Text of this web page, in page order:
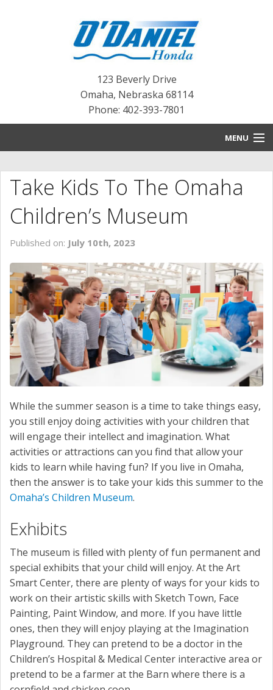
123 Beverly Drive
Omaha, Nebraska 68114
Phone: 402-393-7801
MENU
BLOG
NEW INVENTORY
PRE-OWNED INVENTORY
SERVICE
CONTACT US
Take Kids To The Omaha
Children’s Museum
Published on: July 10th, 2023
While the summer season is a time to take things easy,
you still enjoy doing activities with your children that
will engage their intellect and imagination. What
activities or attractions can you find that allow your
kids to learn while having fun? If you live in Omaha,
then the answer is to take your kids this summer to the
Omaha’s Children Museum.
Exhibits
The museum is filled with plenty of fun permanent and
special exhibits that your child will enjoy. At the Art
Smart Center, there are plenty of ways for your kids to
work on their artistic skills with Sketch Town, Face
Painting, Paint Window, and more. If you have little
ones, then they will enjoy playing at the Imagination
Playground. They can pretend to be a doctor in the
Children’s Hospital & Medical Center interactive area or
pretend to be a farmer at the Barn where there is a